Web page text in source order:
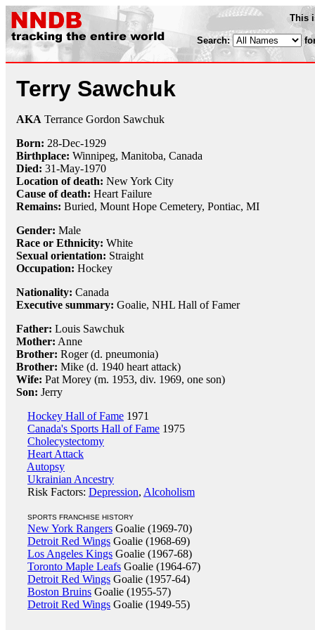
This
Search:
Terry Sawchuk
AKA Terrance Gordon Sawchuk
Born: 28-Dec-1929
Birthplace: Winnipeg, Manitoba, Canada
Died: 31-May-1970
Location of death: New York City
Cause of death: Heart Failure
Remains: Buried, Mount Hope Cemetery, Pontiac, MI
Gender: Male
Race or Ethnicity: White
Sexual orientation: Straight
Occupation: Hockey
Nationality: Canada
Executive summary: Goalie, NHL Hall of Famer
Father: Louis Sawchuk
Mother: Anne
Brother: Roger (d. pneumonia)
Brother: Mike (d. 1940 heart attack)
Wife: Pat Morey (m. 1953, div. 1969, one son)
Son: Jerry
Hockey Hall of Fame 1971
Canada's Sports Hall of Fame 1975
Cholecystectomy
Heart Attack
Autopsy
Ukrainian Ancestry
Risk Factors: Depression, Alcoholism
SPORTS FRANCHISE HISTORY
New York Rangers Goalie (1969-70)
Detroit Red Wings Goalie (1968-69)
Los Angeles Kings Goalie (1967-68)
Toronto Maple Leafs Goalie (1964-67)
Detroit Red Wings Goalie (1957-64)
Boston Bruins Goalie (1955-57)
Detroit Red Wings Goalie (1949-55)